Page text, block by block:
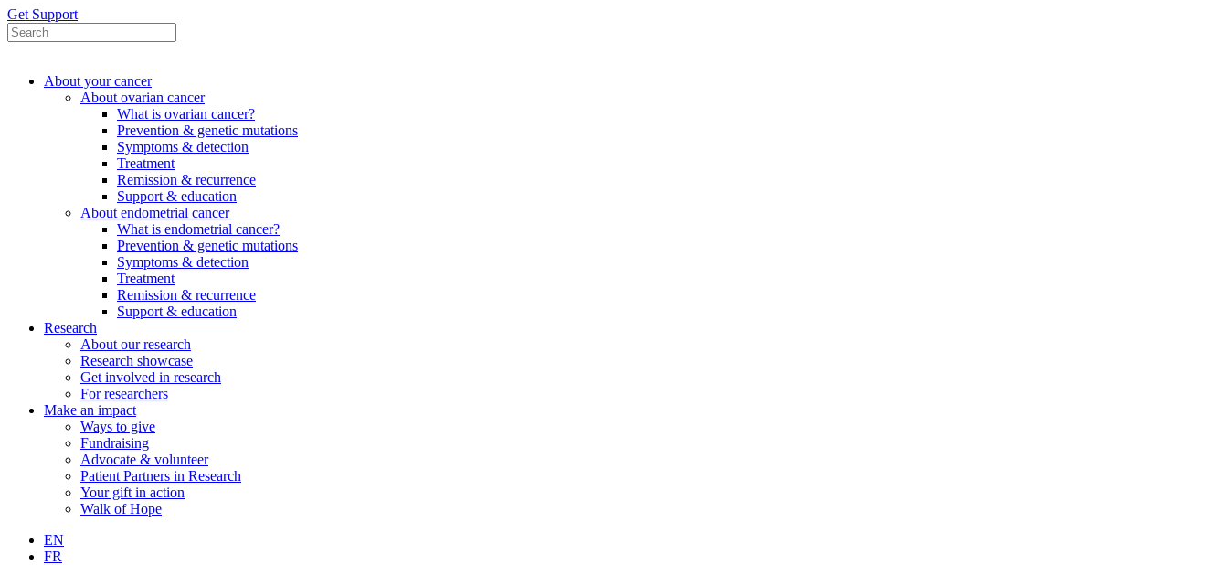
Get Support
About your cancer
About ovarian cancer
What is ovarian cancer?
Prevention & genetic mutations
Symptoms & detection
Treatment
Remission & recurrence
Support & education
About endometrial cancer
What is endometrial cancer?
Prevention & genetic mutations
Symptoms & detection
Treatment
Remission & recurrence
Support & education
Research
About our research
Research showcase
Get involved in research
For researchers
Make an impact
Ways to give
Fundraising
Advocate & volunteer
Patient Partners in Research
Your gift in action
Walk of Hope
EN
FR